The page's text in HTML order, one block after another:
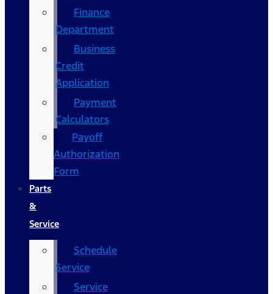
Finance
Department
Business
Credit
Application
Payment
Calculators
Payoff
Authorization
Form
Parts
&
Service
Schedule
Service
Service